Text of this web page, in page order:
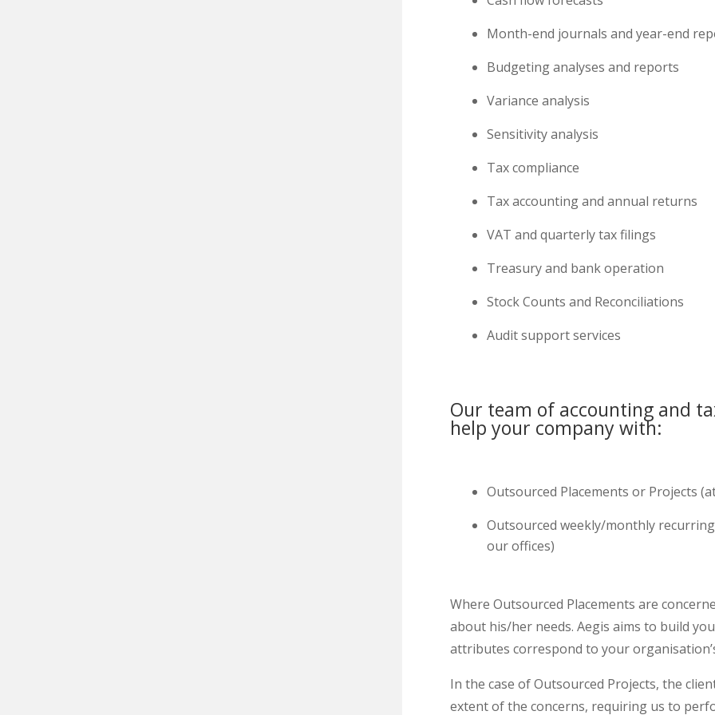
Month-end journals and year-end
Budgeting analyses and reports
Variance analysis
Sensitivity analysis
Tax compliance
Tax accounting and annual returns
VAT and quarterly tax filings
Treasury and bank operation
Stock Counts and Reconciliations
Audit support services
Our team of accounting and
help your company with:
Outsourced Placements or Projects
Outsourced weekly/monthly
our offices)
Where Outsourced Placements are
about his/her needs. Aegis aims to build
attributes correspond to your
In the case of Outsourced Projects, the
extent of the concerns, requiring us to